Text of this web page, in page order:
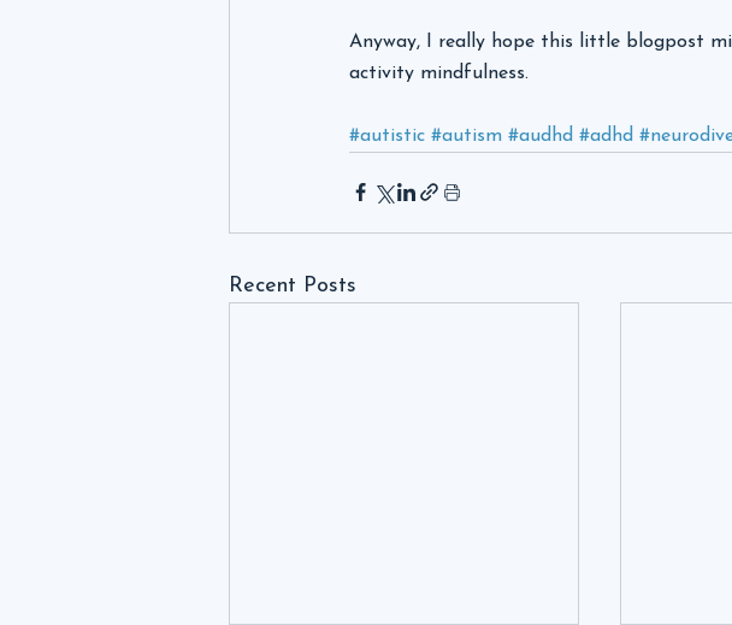
Anyway, I really hope this little blogpost
activity mindfulness.
#autistic #autism #audhd #adhd
Recent Posts